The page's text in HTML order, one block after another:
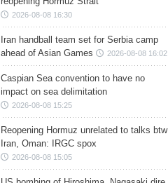
2026-08-08 16:30
Iran handball team set for Serbia camp
ahead of Asian Games
2026-08-08 16:02
Caspian Sea convention to have no
impact on sea delimitation
2026-08-08 15:25
Reopening Hormuz unrelated to talks btw
Iran, Oman: IRGC spox
2026-08-08 15:05